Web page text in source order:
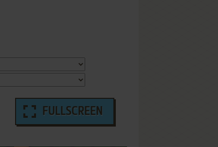
FULLSCREEN